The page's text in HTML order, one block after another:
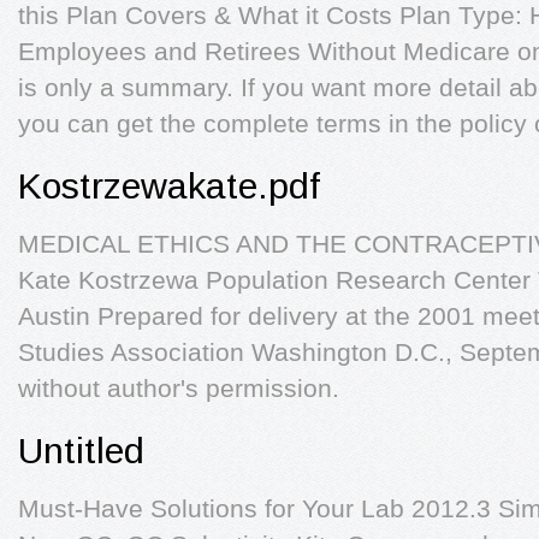
this Plan Covers & What it Costs Plan Type:
Employees and Retirees Without Medicare
is only a summary. If you want more detail
you can get the complete terms in the policy
Kostrzewakate.pdf
MEDICAL ETHICS AND THE
Kate Kostrzewa Population Research
Austin Prepared for delivery at the 2001
Studies Association Washington D.C.,
without author's permission.
Untitled
Must-Have Solutions for Your Lab 2012.3